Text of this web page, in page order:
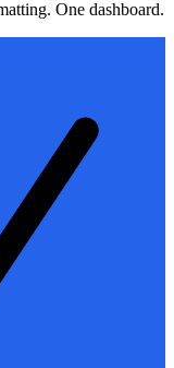
One dashboard.